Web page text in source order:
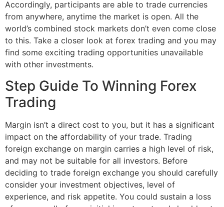
Accordingly, participants are able to trade currencies
from anywhere, anytime the market is open. All the
world’s combined stock markets don’t even come close
to this. Take a closer look at forex trading and you may
find some exciting trading opportunities unavailable
with other investments.
Step Guide To Winning Forex
Trading
Margin isn’t a direct cost to you, but it has a significant
impact on the affordability of your trade. Trading
foreign exchange on margin carries a high level of risk,
and may not be suitable for all investors. Before
deciding to trade foreign exchange you should carefully
consider your investment objectives, level of
experience, and risk appetite. You could sustain a loss